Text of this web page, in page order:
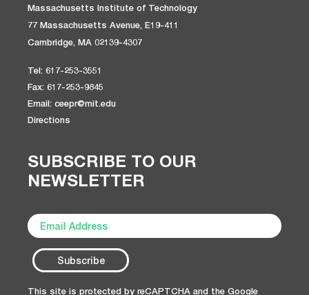
Massachusetts Institute of Technology
77 Massachusetts Avenue, E19-411
Cambridge, MA 02139-4307
Tel: 617-253-3551
Fax: 617-253-9845
Email: ceepr@mit.edu
Directions
SUBSCRIBE TO OUR
NEWSLETTER
This site is protected by reCAPTCHA and the Google